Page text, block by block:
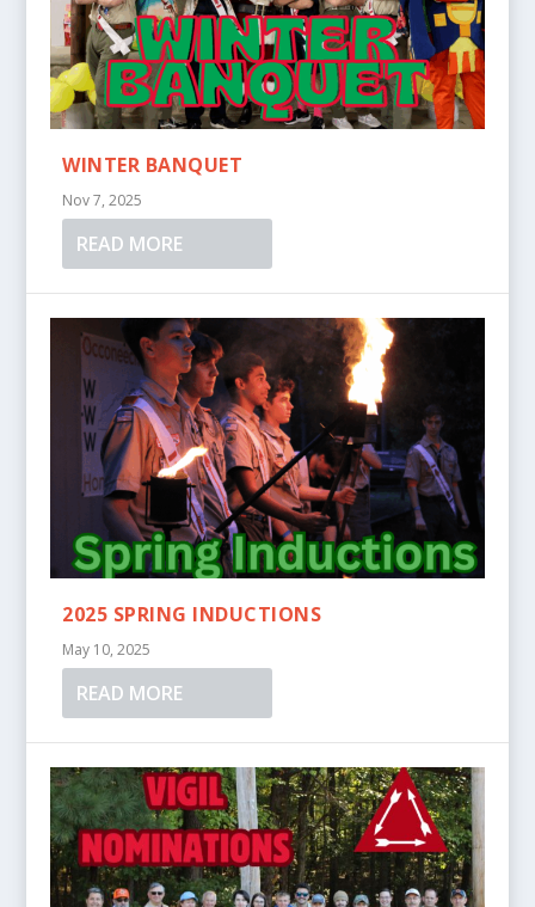
WINTER BANQUET
Nov 7, 2025
READ MORE
2025 SPRING INDUCTIONS
May 10, 2025
READ MORE